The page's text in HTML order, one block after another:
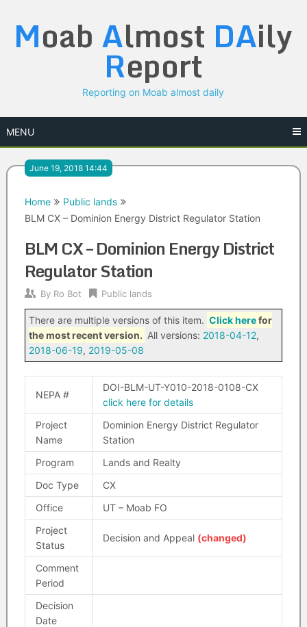
content
Moab Almost DAily
Report
Reporting on Moab almost daily
MENU
June 19, 2018 14:44
Home
Public lands
BLM CX – Dominion Energy District Regulator Station
BLM CX – Dominion Energy District
Regulator Station
By Ro Bot Public lands
There are multiple versions of this item. Click herefor
the most recent version. All versions: 2018-04-12,
2018-06-19, 2019-05-08
NEPA #
DOI-BLM-UT-Y010-2018-0108-CX
click here for details
Project
Name
Dominion Energy District Regulator
Station
Program
Lands and Realty
Doc Type
CX
Office
UT – Moab FO
Project
Status
Decision and Appeal (changed)
Comment
Period
Decision
Date